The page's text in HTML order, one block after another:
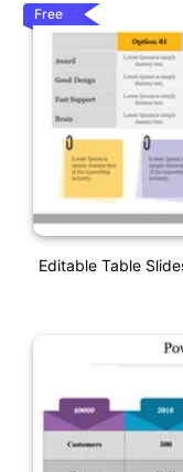
Free
Editable Table